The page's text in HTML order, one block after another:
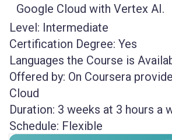
Google Cloud with Vertex AI.
Level: Intermediate
Certification Degree: Yes
Languages the Course is
Offered by: On Coursera
Cloud
Duration: 3 weeks at 3 hours a
Schedule: Flexible